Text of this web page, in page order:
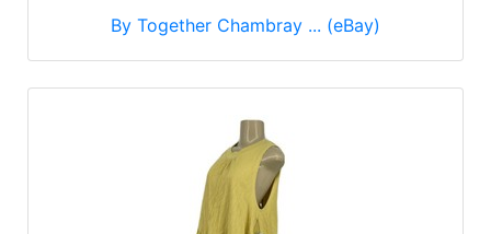
By Together Chambray ... (eBay)